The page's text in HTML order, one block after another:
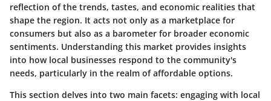
reflection of the trends, tastes, and economic realities that
shape the region. It acts not only as a marketplace for
consumers but also as a barometer for broader economic
sentiments. Understanding this market provides insights
into how local businesses respond to the community's
needs, particularly in the realm of affordable options.
This section delves into two main facets: engaging with local